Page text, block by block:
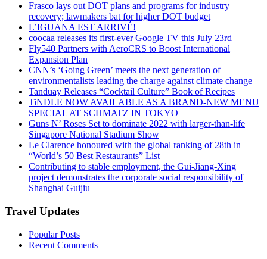
Frasco lays out DOT plans and programs for industry
recovery; lawmakers bat for higher DOT budget
L’IGUANA EST ARRIVÉ!
coocaa releases its first-ever Google TV this July 23rd
Fly540 Partners with AeroCRS to Boost International
Expansion Plan
CNN’s ‘Going Green’ meets the next generation of
environmentalists leading the charge against climate change
Tanduay Releases “Cocktail Culture” Book of Recipes
TiNDLE NOW AVAILABLE AS A BRAND-NEW MENU
SPECIAL AT SCHMATZ IN TOKYO
Guns N’ Roses Set to dominate 2022 with larger-than-life
Singapore National Stadium Show
Le Clarence honoured with the global ranking of 28th in
“World’s 50 Best Restaurants” List
Contributing to stable employment, the Gui-Jiang-Xing
project demonstrates the corporate social responsibility of
Shanghai Guijiu
Travel Updates
Popular Posts
Recent Comments